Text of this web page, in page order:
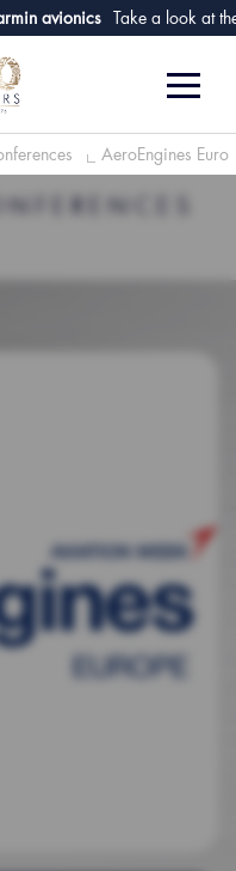
avionics Take a look at the
IN
AeroEngines